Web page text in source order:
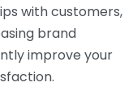
with customers,
brand
improve your